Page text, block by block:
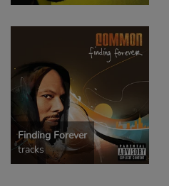
Finding Forever
tracks